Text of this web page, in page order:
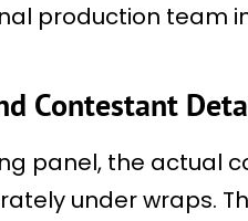
production team
Contestant
panel, the actual
under wraps.